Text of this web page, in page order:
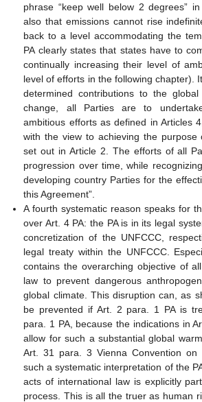
phrase “keep well below 2 degrees”
also that emissions cannot rise
back to a level accommodating the
PA clearly states that states have to
continually increasing their level of
level of efforts in the following chapter).
determined contributions to the
change, all Parties are to
ambitious efforts as defined in Articles
with the view to achieving the purpose
set out in Article 2. The efforts of all
progression over time, while
developing country Parties for the
this Agreement”.
A fourth systematic reason speaks for
over Art. 4 PA: the PA is in its legal
concretization of the UNFCCC,
legal treaty within the UNFCCC.
contains the overarching objective of
law to prevent dangerous
global climate. This disruption can, as
be prevented if Art. 2 para. 1 PA is
para. 1 PA, because the indications in
allow for such a substantial global
Art. 31 para. 3 Vienna Convention on
such a systematic interpretation of the
acts of international law is explicitly
process. This is all the truer as human